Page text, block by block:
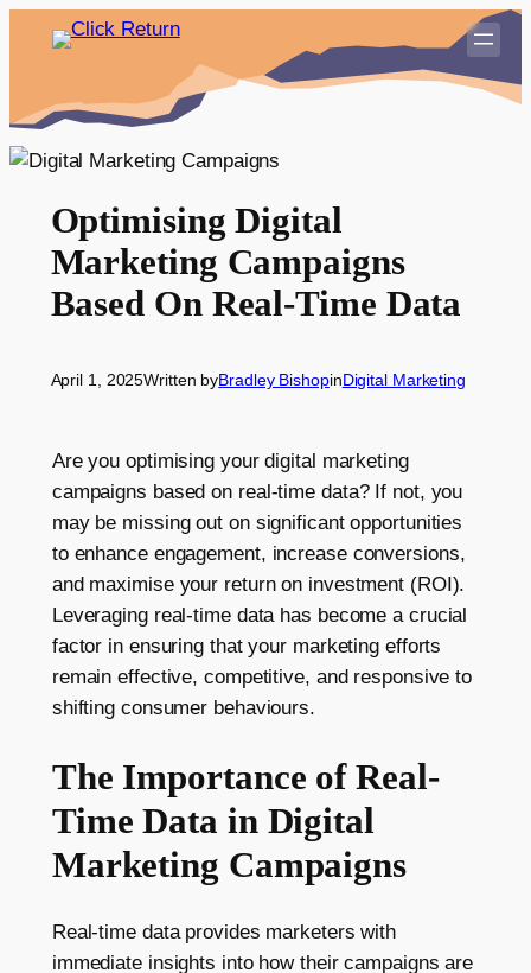
Optimising Digital
Marketing Campaigns
Based On Real-Time Data
April 1, 2025Written byBradley BishopinDigital Marketing
Are you optimising your digital marketing
campaigns based on real-time data? If not, you
may be missing out on significant opportunities
to enhance engagement, increase conversions,
and maximise your return on investment (ROI).
Leveraging real-time data has become a crucial
factor in ensuring that your marketing efforts
remain effective, competitive, and responsive to
shifting consumer behaviours.
The Importance of Real-
Time Data in Digital
Marketing Campaigns
Real-time data provides marketers with
immediate insights into how their campaigns are